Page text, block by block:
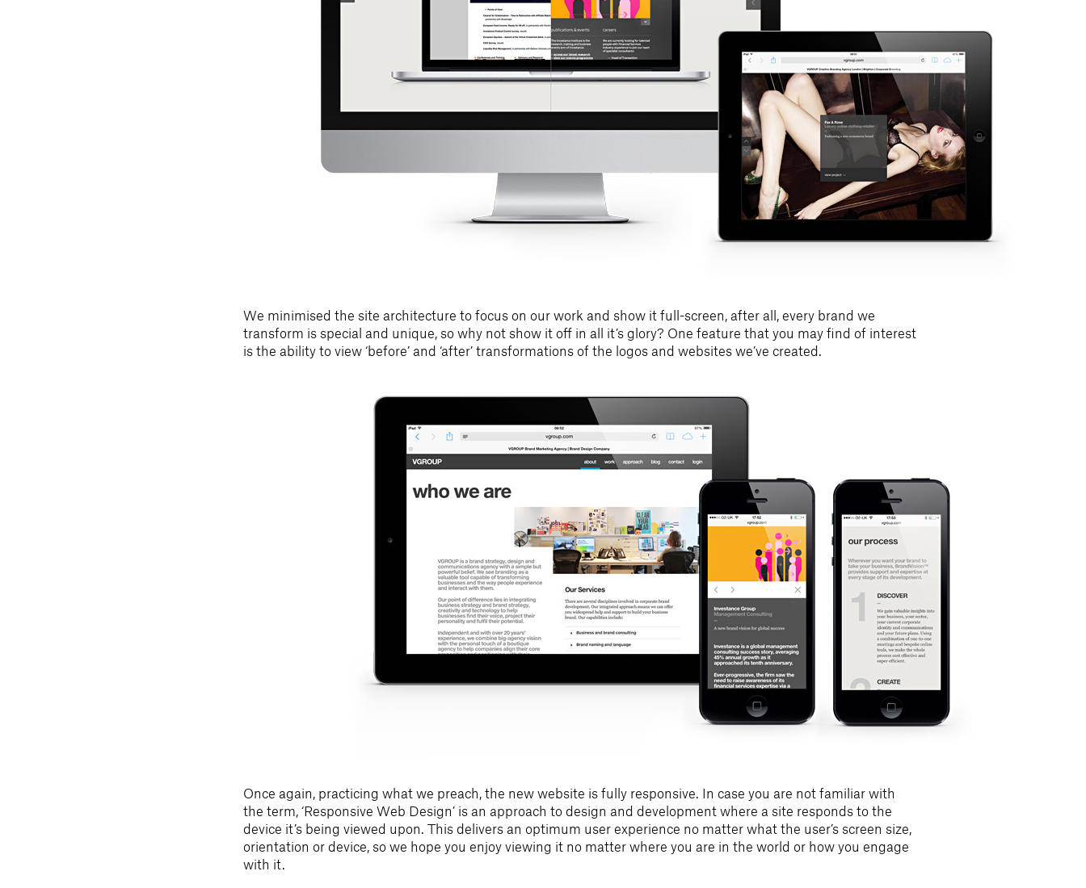
We minimised the site architecture to focus on our work and show it full-screen, after all, every brand we
transform is special and unique, so why not show it off in all it’s glory? One feature that you may find of interest
is the ability to view ‘before’ and ‘after’ transformations of the logos and websites we’ve created.
Once again, practicing what we preach, the new website is fully responsive. In case you are not familiar with
the term, ‘Responsive Web Design’ is an approach to design and development where a site responds to the
device it’s being viewed upon. This delivers an optimum user experience no matter what the user’s screen size,
orientation or device, so we hope you enjoy viewing it no matter where you are in the world or how you engage
with it.